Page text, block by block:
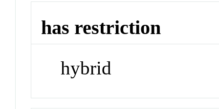
has restriction
hybrid